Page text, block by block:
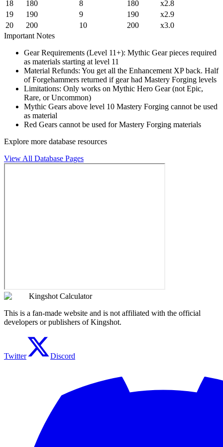
18 180 8 180
x2.8
19
190 9 190
x2.9
20
200 10 200
x3.0
Important Notes
Gear Requirements (Level 11+): Mythic Gear pieces required
as materials starting at level 11
Material Refunds: You get all the Enhancement XP back. Half
of Forgehammers returned if gear had Mastery Forging levels
Limitations: Only works on Mythic Hero Gear (not Epic,
Rare, or Uncommon)
Mythic Gears above level 10 Mastery Forging cannot be used
as material
Red Gears cannot be used for Mastery Forging materials
Explore more database resources
View All Database Pages
Kingshot Calculator
This is a fan-made website and is not affiliated with the official
developers or publishers of Kingshot.
Twitter Discord